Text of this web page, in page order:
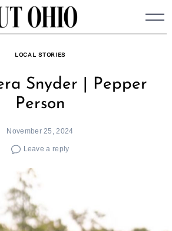
LOCAL STORIES
Snyder | Pepper
Person
November 25, 2024
Leave a reply